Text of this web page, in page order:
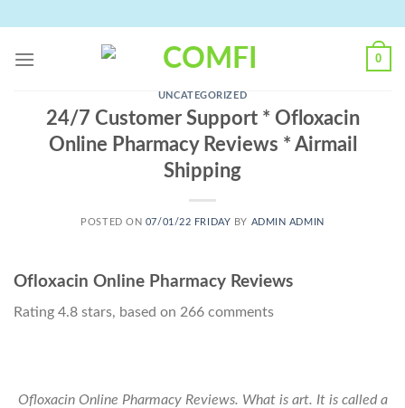
content
0
UNCATEGORIZED
24/7 Customer Support * Ofloxacin
Online Pharmacy Reviews * Airmail
Shipping
POSTED ON 07/01/22 FRIDAY BY ADMIN ADMIN
Ofloxacin Online Pharmacy Reviews
Rating 4.8 stars, based on 266 comments
Ofloxacin Online Pharmacy Reviews. What is art. It is called a